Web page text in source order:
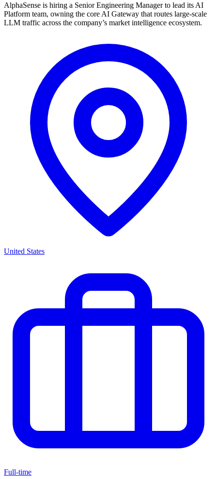
AlphaSense is hiring a Senior Engineering Manager to lead its AI
Platform team, owning the core AI Gateway that routes large-scale
LLM traffic across the company’s market intelligence ecosystem.
United States
Full-time